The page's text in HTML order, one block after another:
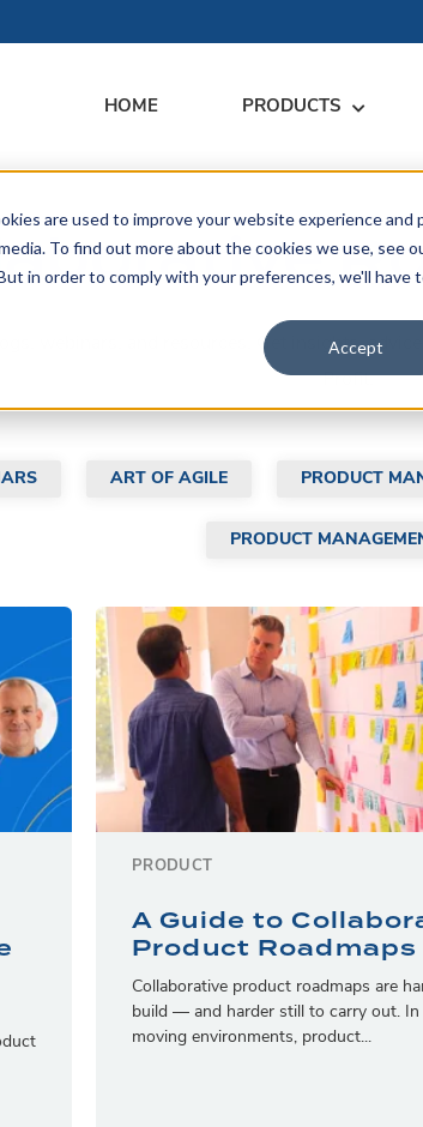
are used to improve your website experience and
To find out more about the cookies we use, see
in order to comply with your preferences, we'll have
Accept
HOME PRODUCTS
&
Services
LIBRARY MEET US
Events
PRESS
Updates
CONTACT
Contact Us
Sales Inquiries
webinars, and resources. Get insights,
Profit.
ART OF AGILE PRODUCT
PRODUCT
PRODUCT
A Guide to
Product Roadmaps
Collaborative product roadmaps are
build — and harder still to carry out.
moving environments, product...